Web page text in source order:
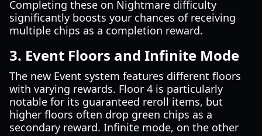
Completing these on Nightmare difficulty
significantly boosts your chances of receiving
multiple chips as a completion reward.
3. Event Floors and Infinite Mode
The new Event system features different floors
with varying rewards. Floor 4 is particularly
notable for its guaranteed reroll items, but
higher floors often drop green chips as a
secondary reward. Infinite mode, on the other